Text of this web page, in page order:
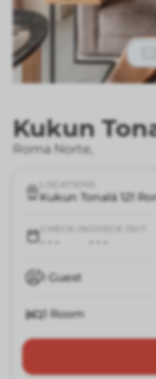
Kukun
Roma Norte
Kukun Tonalá 121
1 Guest
1 Room